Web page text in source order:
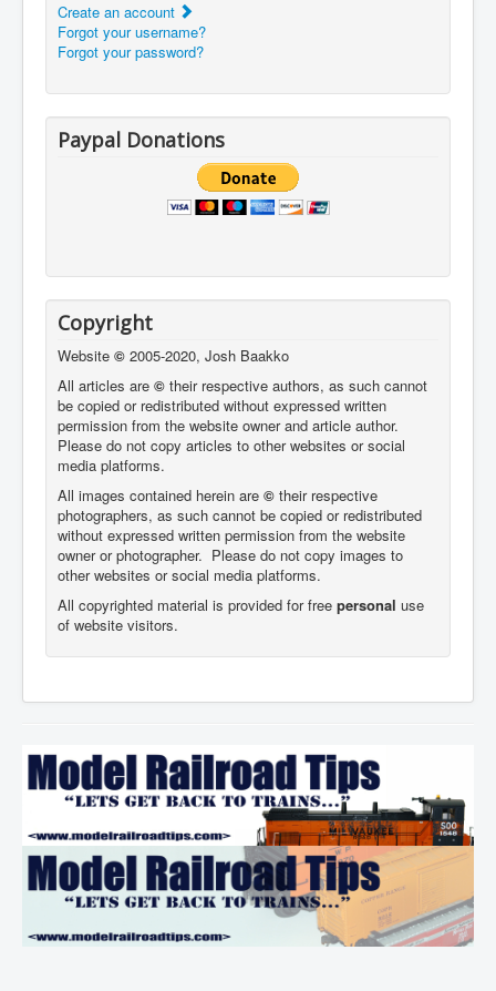
Create an account
Forgot your username?
Forgot your password?
Paypal Donations
Copyright
Website © 2005-2020, Josh Baakko
All articles are © their respective authors, as such cannot
be copied or redistributed without expressed written
permission from the website owner and article author.
Please do not copy articles to other websites or social
media platforms.
All images contained herein are © their respective
photographers, as such cannot be copied or redistributed
without expressed written permission from the website
owner or photographer. Please do not copy images to
other websites or social media platforms.
All copyrighted material is provided for free personal use
of website visitors.